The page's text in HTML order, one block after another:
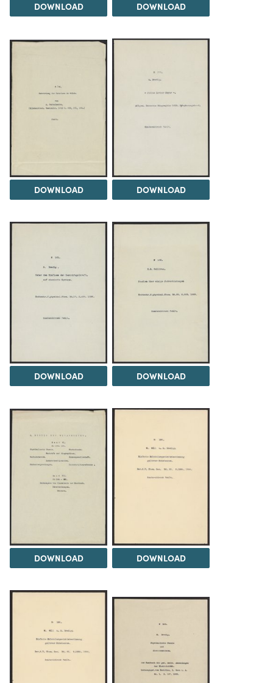
DOWNLOAD DOWNLOAD
DOWNLOAD DOWNLOAD
DOWNLOAD DOWNLOAD
DOWNLOAD DOWNLOAD